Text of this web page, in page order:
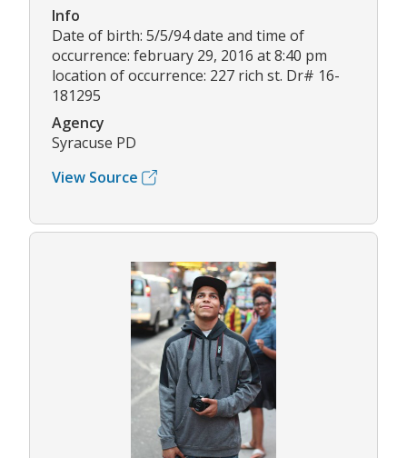
Info
Date of birth: 5/5/94 date and time of
occurrence: february 29, 2016 at 8:40 pm
location of occurrence: 227 rich st. Dr# 16-
181295
Agency
Syracuse PD
View Source